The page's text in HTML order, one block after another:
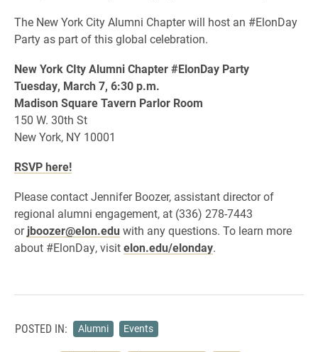
The New York City Alumni Chapter will host an #ElonDay
Party as part of this global celebration.
New York CItyAlumni Chapter #ElonDay Party
Tuesday, March 7, 6:30 p.m.
Madison Square Tavern Parlor Room
150 W. 30th St
New York, NY 10001
RSVP here!
Please contact Jennifer Boozer, assistant director of
regional alumni engagement, at (336) 278-7443
orjboozer@elon.edu with any questions. To learn more
about #ElonDay, visitelon.edu/elonday.
POSTED IN: Alumni Events